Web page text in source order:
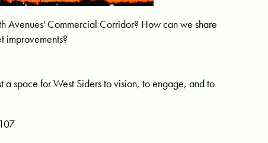
Commercial Corridor? How can we share
improvements?
space for West Siders to vision, to engage, and to